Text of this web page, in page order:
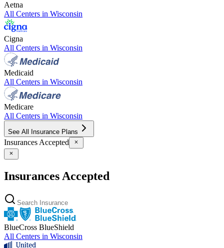
Aetna
All Centers in Wisconsin
Cigna
All Centers in Wisconsin
Medicaid
All Centers in Wisconsin
Medicare
All Centers in Wisconsin
See All Insurance Plans
Insurances Accepted
Insurances Accepted
BlueCross BlueShield
All Centers in Wisconsin